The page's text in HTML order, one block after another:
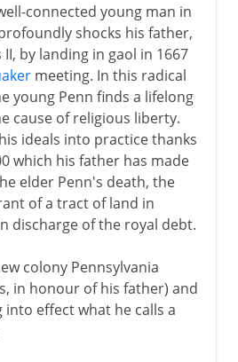
connected young man in
shocks his father,
by landing in gaol in 1667
meeting. In this radical
young Penn finds a lifelong
cause of religious liberty.
ideals into practice thanks
which his father has made
elder Penn's death, the
of a tract of land in
discharge of the royal debt.
colony Pennsylvania
in honour of his father) and
effect what he calls a